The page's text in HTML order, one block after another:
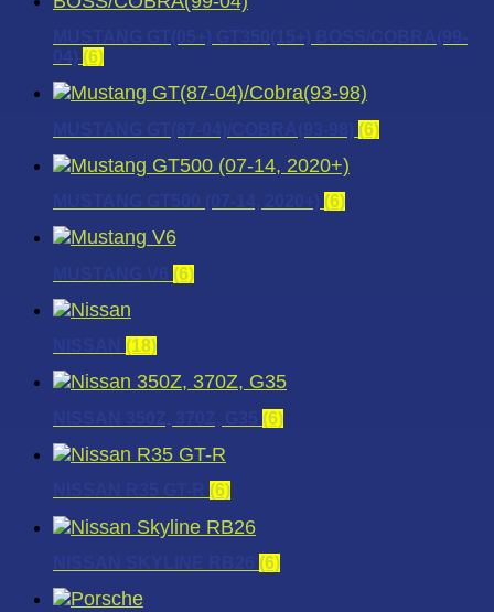
MUSTANG GT(05+) GT350(15+) BOSS/COBRA(99-
04) (6)
MUSTANG GT(87-04)/COBRA(93-98) (6)
(6)
(6)
(18)
(6)
(6)
(6)